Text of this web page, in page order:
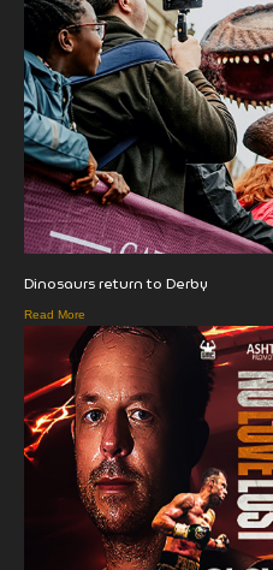
Dinosaurs return to Derby
Read More